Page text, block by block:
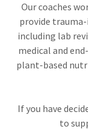
Our coaches
provide
including lab
medical and
plant-based
If you have
to